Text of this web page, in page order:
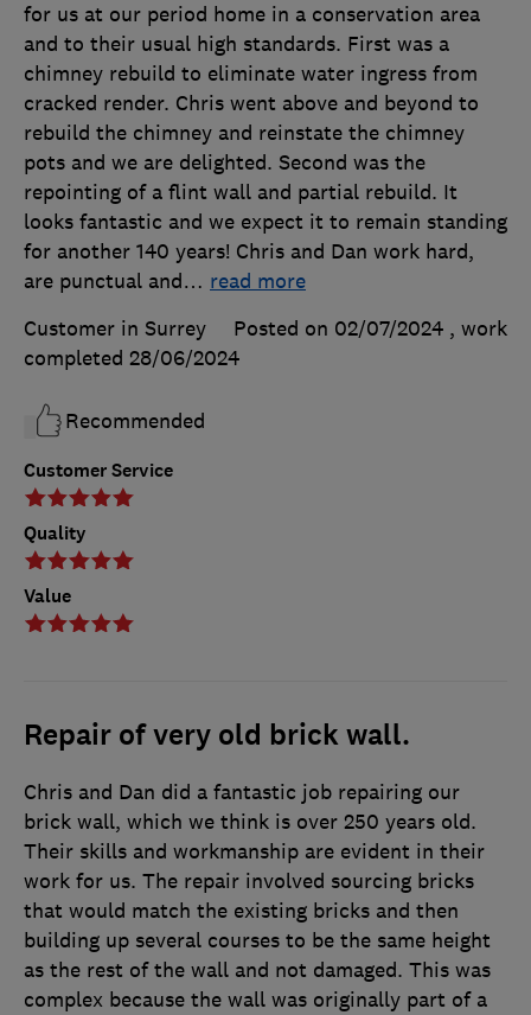
Customer Service
Quality
Value
for us at our period home in a conservation area
and to their usual high standards. First was a
chimney rebuild to eliminate water ingress from
cracked render. Chris went above and beyond to
rebuild the chimney and reinstate the chimney
pots and we are delighted. Second was the
repointing of a flint wall and partial rebuild. It
looks fantastic and we expect it to remain standing
for another 140 years! Chris and Dan work hard,
are punctual and… read more
Customer in Surrey
Posted on 02/07/2024 , work
completed 28/06/2024
Recommended
Repair of very old brick wall.
Chris and Dan did a fantastic job repairing our
brick wall, which we think is over 250 years old.
Their skills and workmanship are evident in their
work for us. The repair involved sourcing bricks
that would match the existing bricks and then
building up several courses to be the same height
as the rest of the wall and not damaged. This was
complex because the wall was originally part of a